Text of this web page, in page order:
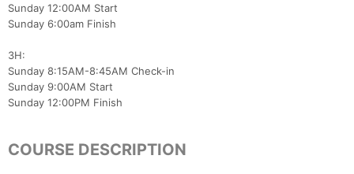
Sunday 12:00AM Start
Sunday 6:00am Finish
3H:
Sunday 8:15AM-8:45AM Check-in
Sunday 9:00AM Start
Sunday 12:00PM Finish
COURSE DESCRIPTION